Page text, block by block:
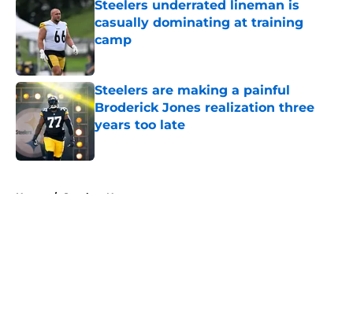
Steelers underrated lineman is
casually dominating at training
camp
Published by on Invalid Date
Steelers are making a painful
Broderick Jones realization three
years too late
Home / Steelers News